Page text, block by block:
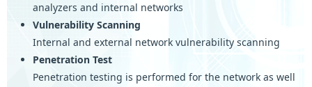
analyzers and internal networks
Vulnerability Scanning
Internal and external network vulnerability scanning
Penetration Test
Penetration testing is performed for the network as well